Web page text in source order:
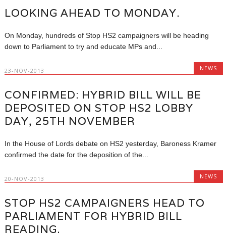
LOOKING AHEAD TO MONDAY.
On Monday, hundreds of Stop HS2 campaigners will be heading
down to Parliament to try and educate MPs and...
23-NOV-2013 NEWS
CONFIRMED: HYBRID BILL WILL BE
DEPOSITED ON STOP HS2 LOBBY
DAY, 25TH NOVEMBER
In the House of Lords debate on HS2 yesterday, Baroness Kramer
confirmed the date for the deposition of the...
20-NOV-2013 NEWS
STOP HS2 CAMPAIGNERS HEAD TO
PARLIAMENT FOR HYBRID BILL
READING.